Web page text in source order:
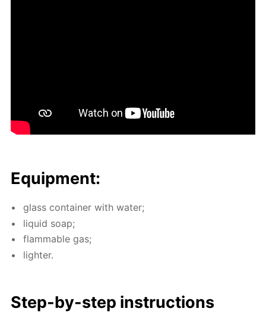
Equip­ment:
glass con­tain­er with wa­ter;
liq­uid soap;
flammable gas;
lighter.
Step-by-step in­struc­tions